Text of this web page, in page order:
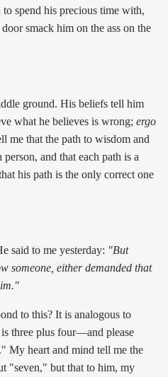
spend his precious time with,
smack him on the ass on the
ground. His beliefs tell him
what he believes is wrong; ergo
me that the path to wisdom and
and that each path is a
his path is the only correct one
said to me yesterday: "But
someone, either demanded that
to this? It is analogous to
three plus four—and please
My heart and mind tell me the
"seven," but that to him, my